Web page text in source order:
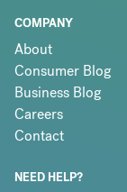
COMPANY
About
Consumer Blog
Business Blog
Careers
Contact
NEED HELP?